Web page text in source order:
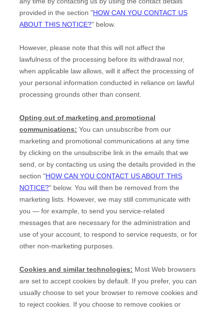
provided in the section "HOW CAN YOU CONTACT US
ABOUT THIS NOTICE?" below.
However, please note that this will not affect the
lawfulness of the processing before its withdrawal nor,
when applicable law allows, will it affect the processing of
your personal information conducted in reliance on lawful
processing grounds other than consent.
Opting out of marketing and promotional
communications: You can unsubscribe from our
marketing and promotional communications at any time
by clicking on the unsubscribe link in the emails that we
send, or by contacting us using the details provided in the
section "HOW CAN YOU CONTACT US ABOUT THIS
NOTICE?" below. You will then be removed from the
marketing lists. However, we may still communicate with
you — for example, to send you service-related
messages that are necessary for the administration and
use of your account, to respond to service requests, or for
other non-marketing purposes.
Cookies and similar technologies: Most Web browsers
are set to accept cookies by default. If you prefer, you can
usually choose to set your browser to remove cookies and
to reject cookies. If you choose to remove cookies or